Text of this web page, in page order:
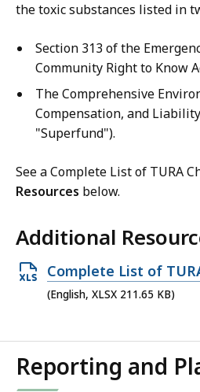
the toxic substances listed in
Section 313 of the
Community Right to Know
The Comprehensive
Compensation, and Liability
"Superfund").
See a Complete List of TURA
Resources below.
Additional
Open
XLSX
211.65
KB,
Complete List of
(English, XLSX 211.65 KB)
Reporting and